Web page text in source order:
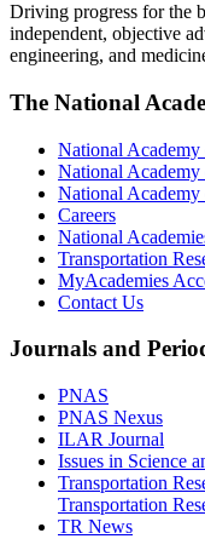
Driving progress for the
independent, objective
engineering, and
The National
National Academy
National
National
Careers
National
Transportation
MyAcademies
Contact Us
Journals and
PNAS
PNAS Nexus
ILAR Journal
Issues in Science
Transportation
Transportation
TR News